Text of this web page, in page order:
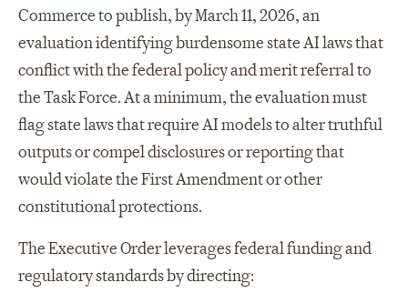
Commerce to publish, by March 11, 2026, an
evaluation identifying burdensome state AI laws that
conflict with the federal policy and merit referral to
the Task Force. At a minimum, the evaluation must
flag state laws that require AI models to alter truthful
outputs or compel disclosures or reporting that
would violate the First Amendment or other
constitutional protections.
The Executive Order leverages federal funding and
regulatory standards by directing: